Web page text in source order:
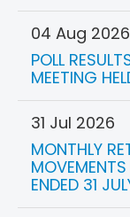
04 Aug 2026
POLL
MEETING
31 Jul 2026
MONTHLY
ENDED 31